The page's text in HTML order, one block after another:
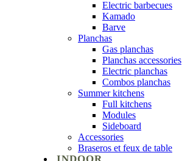
Electric barbecues
Kamado
Barve
Planchas
Gas planchas
Planchas accessories
Electric planchas
Combos planchas
Summer kitchens
Full kitchens
Modules
Sideboard
Accessories
Braseros et feux de table